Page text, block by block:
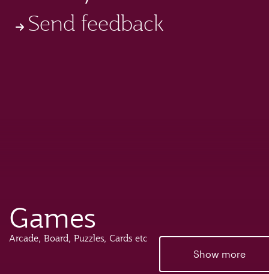
Send feedback
Games
Arcade, Board, Puzzles, Cards etc
Show more